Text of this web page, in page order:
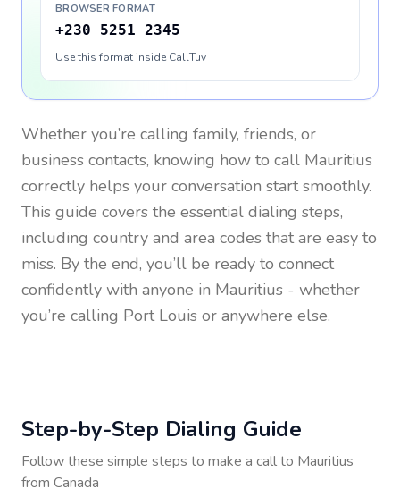
BROWSER FORMAT
+230 5251 2345
Use this format inside CallTuv
Whether you’re calling family, friends, or
business contacts, knowing how to call Mauritius
correctly helps your conversation start smoothly.
This guide covers the essential dialing steps,
including country and area codes that are easy to
miss. By the end, you’ll be ready to connect
confidently with anyone in Mauritius - whether
you’re calling Port Louis or anywhere else.
Step-by-Step Dialing Guide
Follow these simple steps to make a call to Mauritius
from Canada